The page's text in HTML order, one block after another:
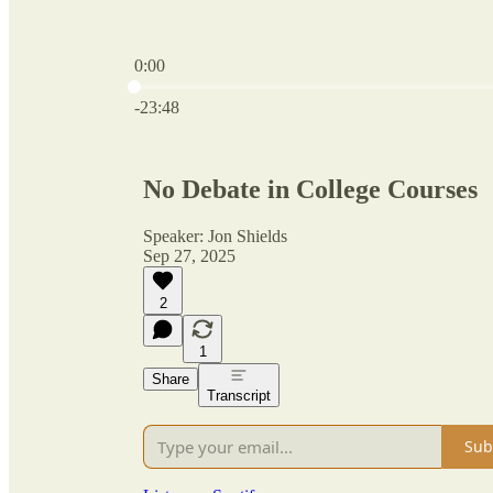
0:00
Current time: 0:00 / Total time: -23:48
-23:48
No Debate in College Courses
Speaker: Jon Shields
Sep 27, 2025
2
1
Share
Transcript